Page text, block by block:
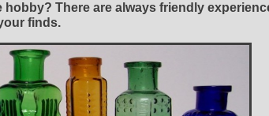
There are always friendly
finds.